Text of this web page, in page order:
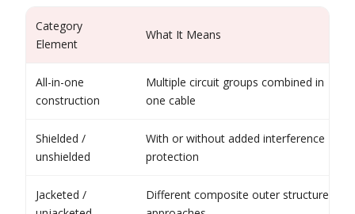
Category
Element
What It Means
All-in-one
construction
Multiple circuit groups combined in
one cable
Shielded /
unshielded
With or without added interference
protection
Jacketed /
Different composite outer structure